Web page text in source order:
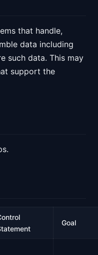
that handle,
data including
such data. This may
support the
Goal